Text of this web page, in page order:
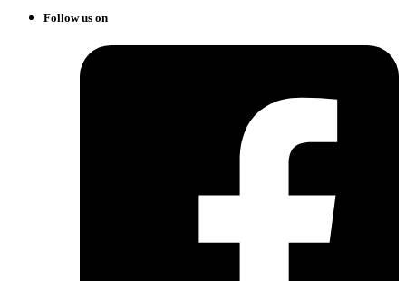
Follow us on